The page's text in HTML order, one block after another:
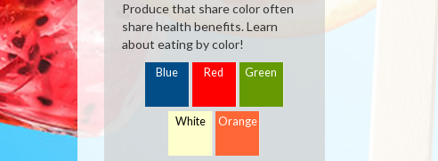
Produce that share color often
share health benefits. Learn
about eating by color!
Blue Red Green
White Orange